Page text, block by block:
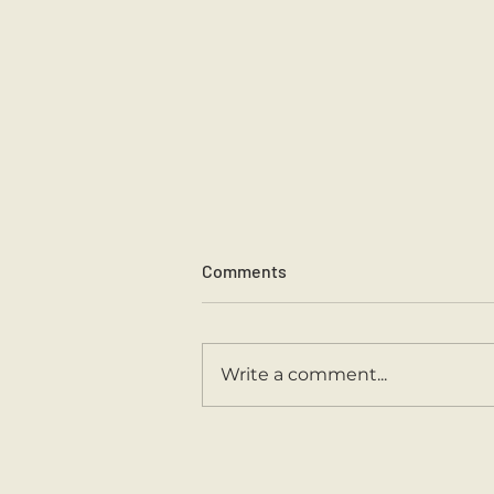
Sports Day 2026.
Comments
Write a comment...